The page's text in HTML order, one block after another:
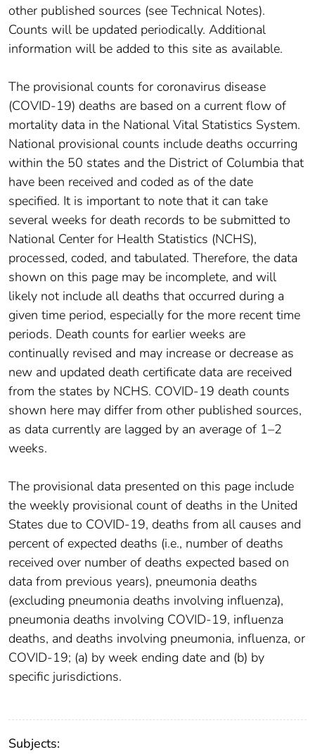
other published sources (see Technical Notes).
Counts will be updated periodically. Additional
information will be added to this site as available.
The provisional counts for coronavirus disease
(COVID-19) deaths are based on a current flow of
mortality data in the National Vital Statistics System.
National provisional counts include deaths occurring
within the 50 states and the District of Columbia that
have been received and coded as of the date
specified. It is important to note that it can take
several weeks for death records to be submitted to
National Center for Health Statistics (NCHS),
processed, coded, and tabulated. Therefore, the data
shown on this page may be incomplete, and will
likely not include all deaths that occurred during a
given time period, especially for the more recent time
periods. Death counts for earlier weeks are
continually revised and may increase or decrease as
new and updated death certificate data are received
from the states by NCHS. COVID-19 death counts
shown here may differ from other published sources,
as data currently are lagged by an average of 1–2
weeks.
The provisional data presented on this page include
the weekly provisional count of deaths in the United
States due to COVID-19, deaths from all causes and
percent of expected deaths (i.e., number of deaths
received over number of deaths expected based on
data from previous years), pneumonia deaths
(excluding pneumonia deaths involving influenza),
pneumonia deaths involving COVID-19, influenza
deaths, and deaths involving pneumonia, influenza, or
COVID-19; (a) by week ending date and (b) by
specific jurisdictions.
Subjects: